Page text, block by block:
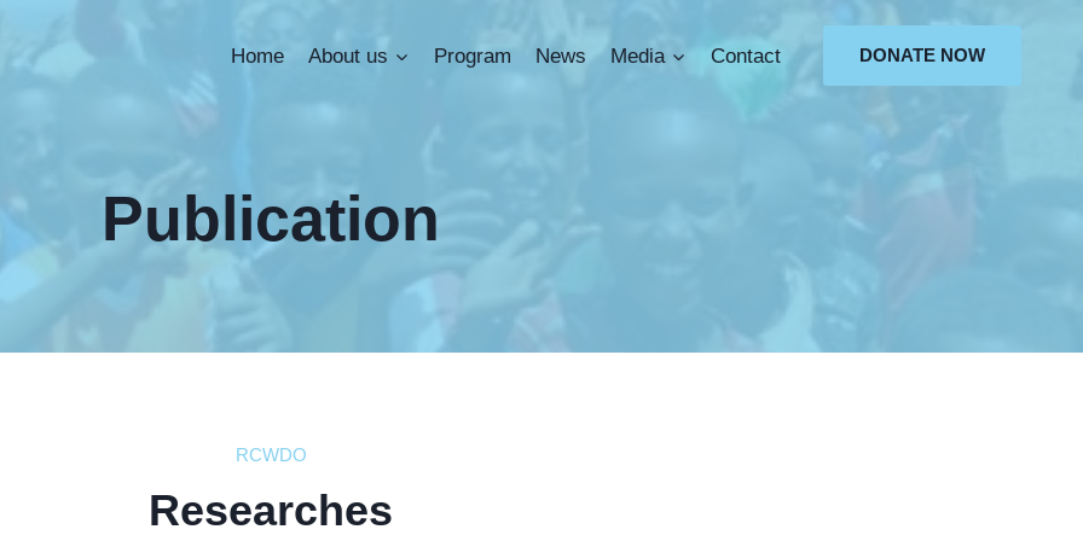
Home About us Program News Media Contact DONATE NOW
Publication
RCWDO
Researches